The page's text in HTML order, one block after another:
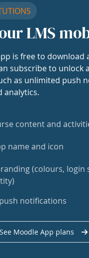
LMS
is free to download
subscribe to unlock
as unlimited push
analytics.
content and
name and icon
(colours, login
notifications
See Moodle App plans